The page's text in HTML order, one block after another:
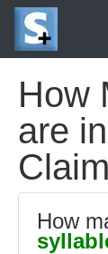
How
are
How